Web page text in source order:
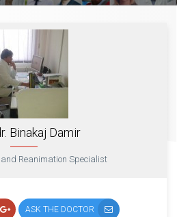
Binakaj Damir
Reanimation Specialist
ASK THE DOCTOR